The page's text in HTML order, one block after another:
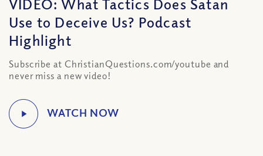
VIDEO: What Tactics Does Satan
Use to Deceive Us? Podcast
Highlight
Subscribe at ChristianQuestions.com/youtube and
never miss a new video!